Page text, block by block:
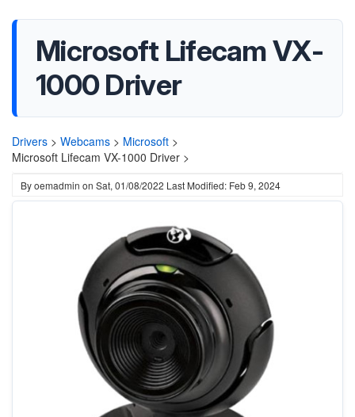
Microsoft Lifecam VX-
1000 Driver
Drivers > Webcams > Microsoft >
Microsoft Lifecam VX-1000 Driver >
Byoemadmin on Sat, 01/08/2022 Last Modified: Feb 9, 2024